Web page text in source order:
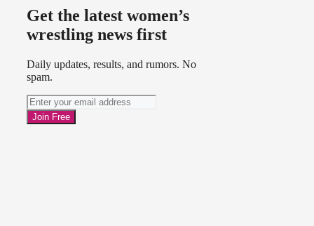
Get the latest women’s
wrestling news first
Daily updates, results, and rumors. No
spam.